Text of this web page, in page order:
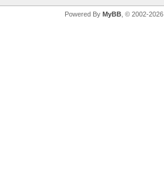
Powered By MyBB, © 2002-2026